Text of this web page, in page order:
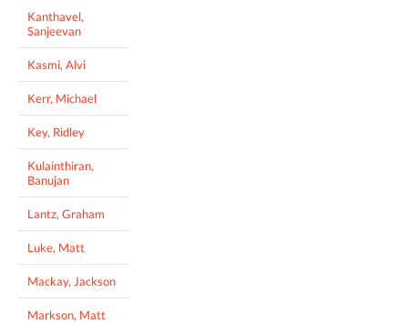
Kanthavel,
Sanjeevan
Kasmi, Alvi
Kerr, Michael
Key, Ridley
Kulainthiran,
Banujan
Lantz, Graham
Luke, Matt
Mackay, Jackson
Markson, Matt